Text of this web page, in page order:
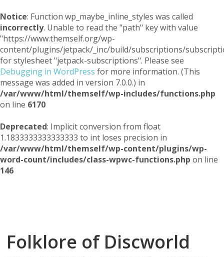
Notice: Function wp_maybe_inline_styles was called
incorrectly. Unable to read the "path" key with value
"https://www.themself.org/wp-
content/plugins/jetpack/_inc/build/subscriptions/
for stylesheet "jetpack-subscriptions". Please see
Debugging in WordPress for more information. (This
message was added in version 7.0.0.) in
/var/www/html/themself/wp-includes/functions.php
on line 6170
Deprecated: Implicit conversion from float
1.1833333333333333 to int loses precision in
/var/www/html/themself/wp-content/plugins/wp-
word-count/includes/class-wpwc-functions.php on line
146
Folklore of Discworld